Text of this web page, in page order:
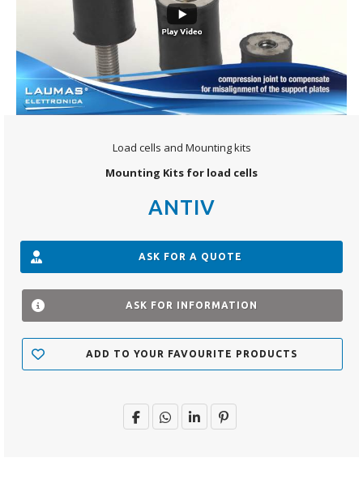
Load cells and Mounting kits
Mounting Kits for load cells
ANTIV
ASK FOR A QUOTE
ASK FOR INFORMATION
ADD TO YOUR FAVOURITE PRODUCTS